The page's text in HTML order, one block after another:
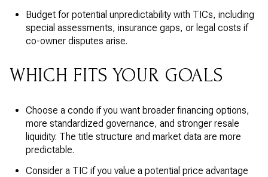
Budget for potential unpredictability with TICs, including
special assessments, insurance gaps, or legal costs if
co-owner disputes arise.
WHICH FITS YOUR GOALS
Choose a condo if you want broader financing options,
more standardized governance, and stronger resale
liquidity. The title structure and market data are more
predictable.
Consider a TIC if you value a potential price advantage